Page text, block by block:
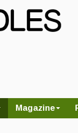
Magazine